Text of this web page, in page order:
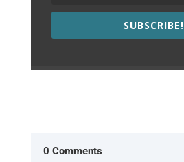
SUBSCRIBE!
0 Comments